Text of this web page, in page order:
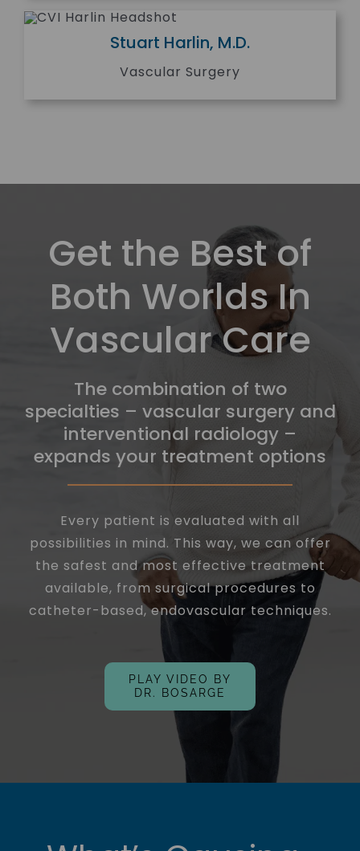
Stuart Harlin, M.D.
Vascular Surgery
Get the Best of
Both Worlds In
Vascular Care
The combination of two
specialties – vascular surgery and
interventional radiology –
expands your treatment options
Every patient is evaluated with all
possibilities in mind. This way, we can offer
the safest and most effective treatment
available, from surgical procedures to
catheter-based, endovascular techniques.
PLAY VIDEO BY
DR. BOSARGE